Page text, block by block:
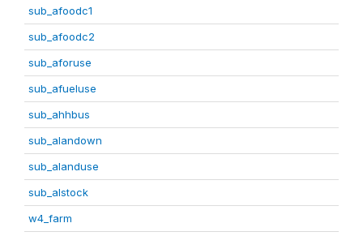
sub_afoodc1
sub_afoodc2
sub_aforuse
sub_afueluse
sub_ahhbus
sub_alandown
sub_alanduse
sub_alstock
w4_farm